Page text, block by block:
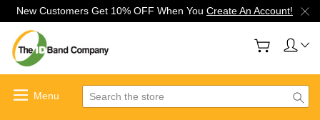
New Customers Get 10% OFF When You Create An Account!
Search